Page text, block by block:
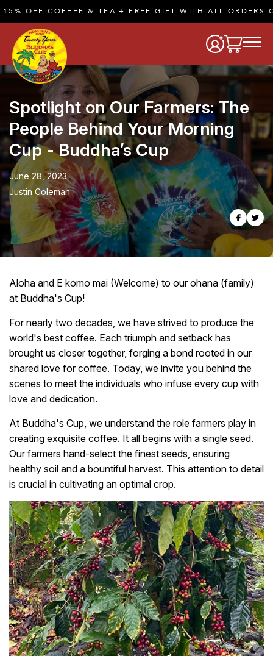
COFFEE & TEA + FREE GIFT WITH ALL ORDERS OF
Spotlight on Our Farmers: The
People Behind Your Morning
Cup - Buddha’s Cup
June 28, 2023
Justin Coleman
Aloha and E komo mai (Welcome) to our ohana (family)
at Buddha's Cup!
For nearly two decades, we have strived to produce the
world's best coffee. Each triumph and setback has
brought us closer together, forging a bond rooted in our
shared love for coffee. Today, we invite you behind the
scenes to meet the individuals who infuse every cup with
love and dedication.
At Buddha's Cup, we understand the role farmers play in
creating exquisite coffee. It all begins with a single seed.
Our farmers hand-select the finest seeds, ensuring
healthy soil and a bountiful harvest. This attention to detail
is crucial in cultivating an optimal crop.